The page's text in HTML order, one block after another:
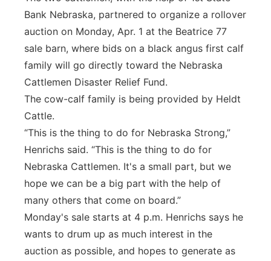
Bank Nebraska, partnered to organize a rollover
auction on Monday, Apr. 1 at the Beatrice 77
sale barn, where bids on a black angus first calf
family will go directly toward the Nebraska
Cattlemen Disaster Relief Fund.
The cow-calf family is being provided by Heldt
Cattle.
“This is the thing to do for Nebraska Strong,”
Henrichs said. “This is the thing to do for
Nebraska Cattlemen. It's a small part, but we
hope we can be a big part with the help of
many others that come on board.”
Monday's sale starts at 4 p.m. Henrichs says he
wants to drum up as much interest in the
auction as possible, and hopes to generate as